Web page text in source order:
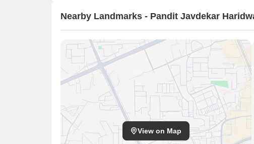
Nearby Landmarks - Pandit Javdekar
View on Map